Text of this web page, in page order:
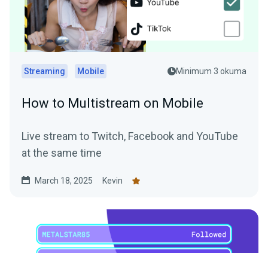
Streaming Mobile Minimum 3 okuma
How to Multistream on Mobile
Live stream to Twitch, Facebook and YouTube
at the same time
March 18, 2025 Kevin